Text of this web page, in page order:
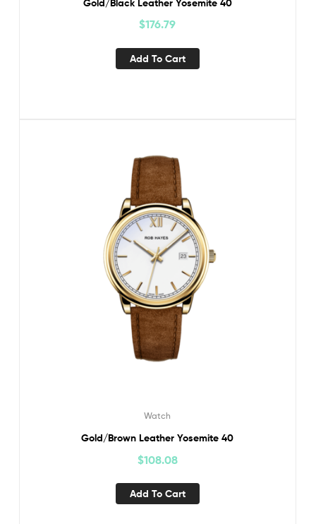
Gold/Black Leather Yosemite 40
$176.79
Add To Cart
Watch
Gold/Brown Leather Yosemite 40
$108.08
Add To Cart